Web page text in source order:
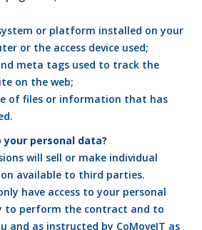
or platform installed on your
or the access device used;
meta tags used to track the
on the web;
of files or information that has
your personal data?
will sell or make individual
available to third parties.
have access to your personal
to perform the contract and to
and as instructed by CoMoveIT as